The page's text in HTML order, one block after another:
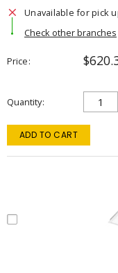
Unavailable for pick
Check other branches
Price
Quantity
ADD TO CART